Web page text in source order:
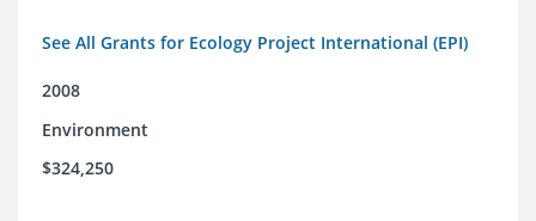
See All Grants for Ecology Project International (EPI)
2008
Environment
$324,250